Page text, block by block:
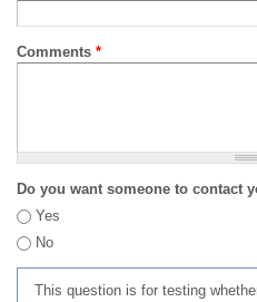
Comments *
Do you want someone to contact
Yes
No
This question is for testing